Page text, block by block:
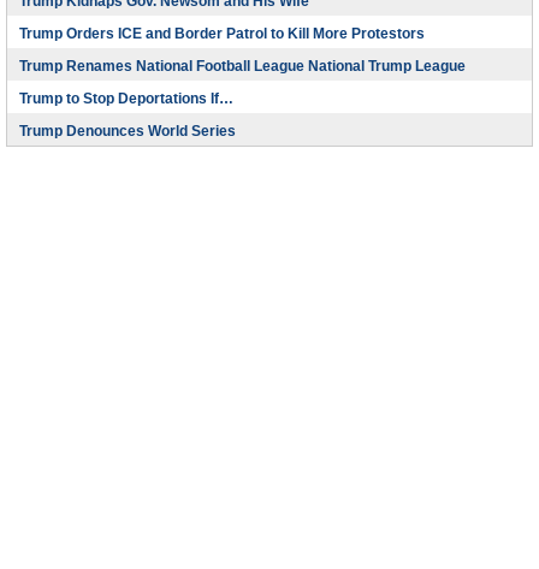
Trump Orders ICE and Border Patrol to Kill More Protestors
Trump Renames National Football League National Trump League
Trump to Stop Deportations If…
Trump Denounces World Series